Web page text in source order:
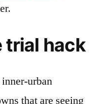
trial hack
urban
that are seeing